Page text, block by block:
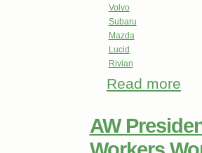
Volvo
Subaru
Mazda
Lucid
Rivian
Read more
AW